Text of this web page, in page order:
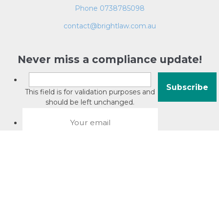
Phone 0738785098
contact@brightlaw.com.au
Never miss a compliance update!
This field is for validation purposes and
should be left unchanged.